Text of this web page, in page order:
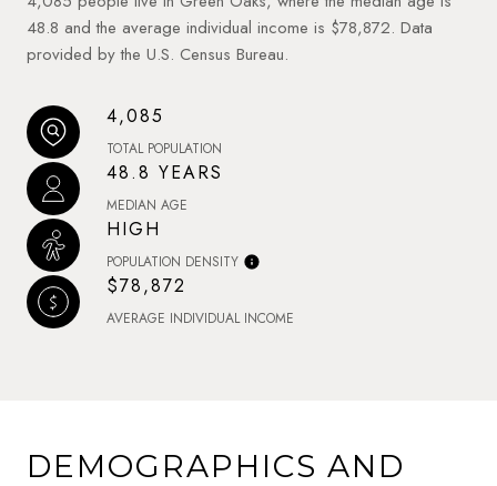
48.8 and the average individual income is $78,872. Data
provided by the U.S. Census Bureau.
4,085
TOTAL POPULATION
48.8 YEARS
MEDIAN AGE
HIGH
POPULATION DENSITY
$78,872
AVERAGE INDIVIDUAL INCOME
DEMOGRAPHICS AND